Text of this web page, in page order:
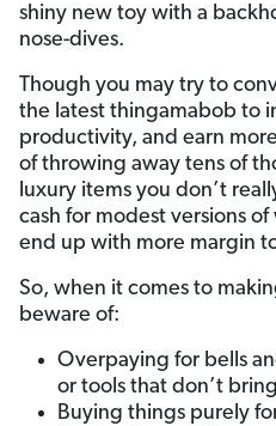
shiny new toy with a
nose-dives.
Though you may try to
the latest thingamabob to
productivity, and earn
of throwing away tens of
luxury items you don’t
cash for modest versions
end up with more margin
So, when it comes to
beware of:
Overpaying for bells
or tools that don’t
Buying things purely